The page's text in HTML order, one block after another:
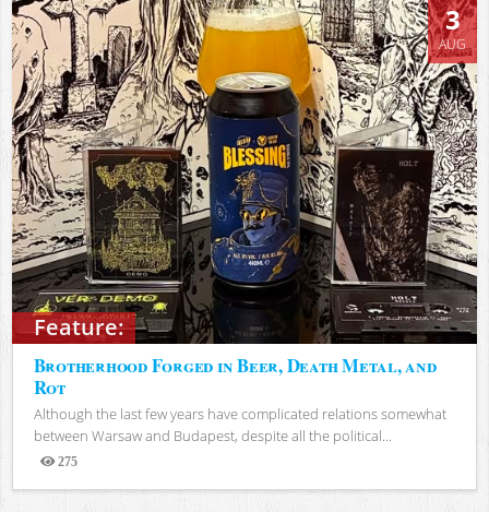
Feature:
3
AUG
Brotherhood Forged in Beer, Death Metal, and
Rot
Although the last few years have complicated relations somewhat
between Warsaw and Budapest, despite all the political...
275
Views